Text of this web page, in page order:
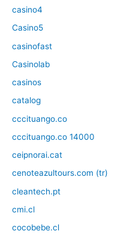
casino4
Casino5
casinofast
Casinolab
casinos
catalog
cccituango.co
cccituango.co 14000
ceipnorai.cat
cenoteazultours.com (tr)
cleantech.pt
cmi.cl
cocobebe.cl